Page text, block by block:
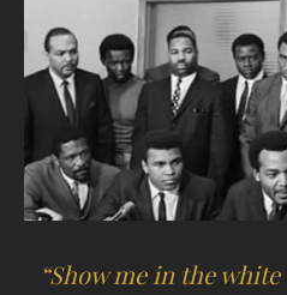
“Show me in the